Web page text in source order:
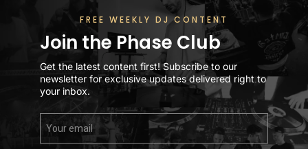
FREE WEEKLY DJ CONTENT
Join the Phase Club
Get the latest content first! Subscribe to our
newsletter for exclusive updates delivered right to
your inbox.